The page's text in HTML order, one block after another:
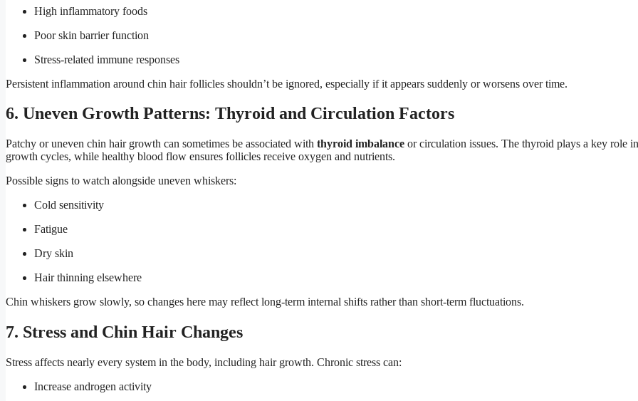
High inflammatory foods
Poor skin barrier function
Stress-related immune responses
Persistent inflammation around chin hair follicles shouldn’t be ignored, especially if it appears suddenly or worsens over time.
6. Uneven Growth Patterns: Thyroid and Circulation Factors
Patchy or uneven chin hair growth can sometimes be associated with thyroid imbalance or circulation issues. The thyroid plays a key role
growth cycles, while healthy blood flow ensures follicles receive oxygen and nutrients.
Possible signs to watch alongside uneven whiskers:
Cold sensitivity
Fatigue
Dry skin
Hair thinning elsewhere
Chin whiskers grow slowly, so changes here may reflect long-term internal shifts rather than short-term fluctuations.
7. Stress and Chin Hair Changes
Stress affects nearly every system in the body, including hair growth. Chronic stress can:
Increase androgen activity